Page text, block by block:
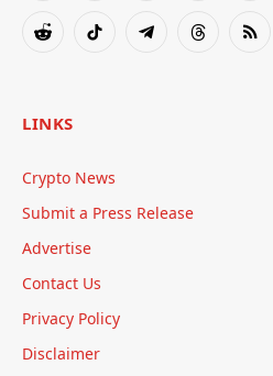
RedditTikTok TelegramThreadsRSS
LINKS
Crypto News
Submit a Press Release
Advertise
Contact Us
Privacy Policy
Disclaimer